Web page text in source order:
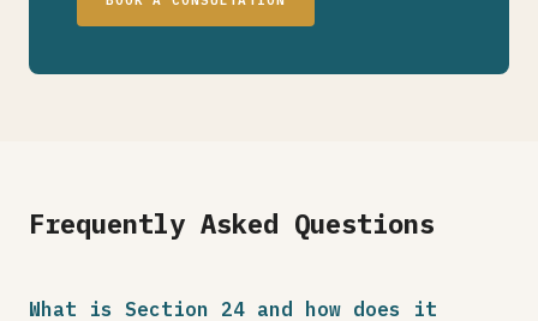
Frequently Asked Questions
What is Section 24 and how does it